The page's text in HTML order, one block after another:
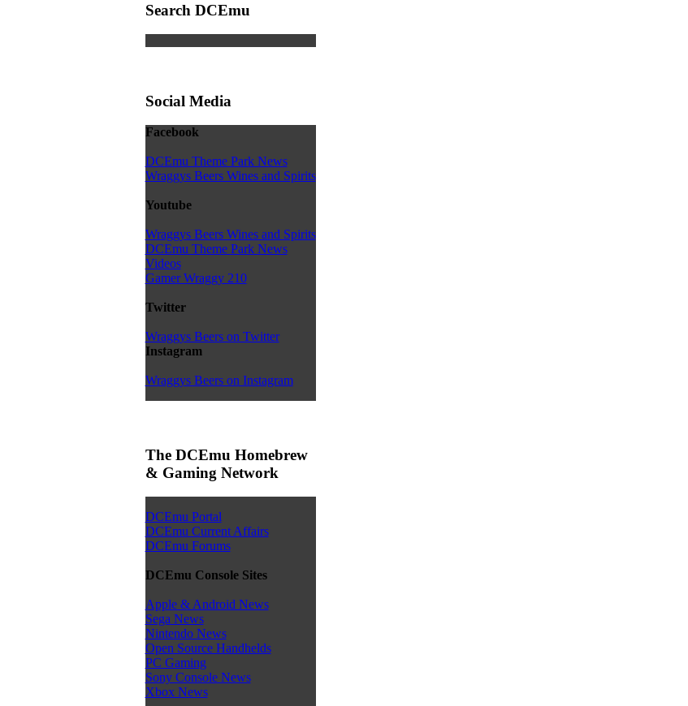
Search DCEmu
Social Media
Facebook
DCEmu Theme Park News
Wraggys Beers Wines and Spirits
Youtube
Wraggys Beers Wines and Spirits
DCEmu Theme Park News
Videos
Gamer Wraggy 210
Twitter
Wraggys Beers on Twitter
Instagram
Wraggys Beers on Instagram
The DCEmu Homebrew
& Gaming Network
DCEmu Portal
DCEmu Current Affairs
DCEmu Forums
DCEmu Console Sites
Apple & Android News
Sega News
Nintendo News
Open Source Handhelds
PC Gaming
Sony Console News
Xbox News